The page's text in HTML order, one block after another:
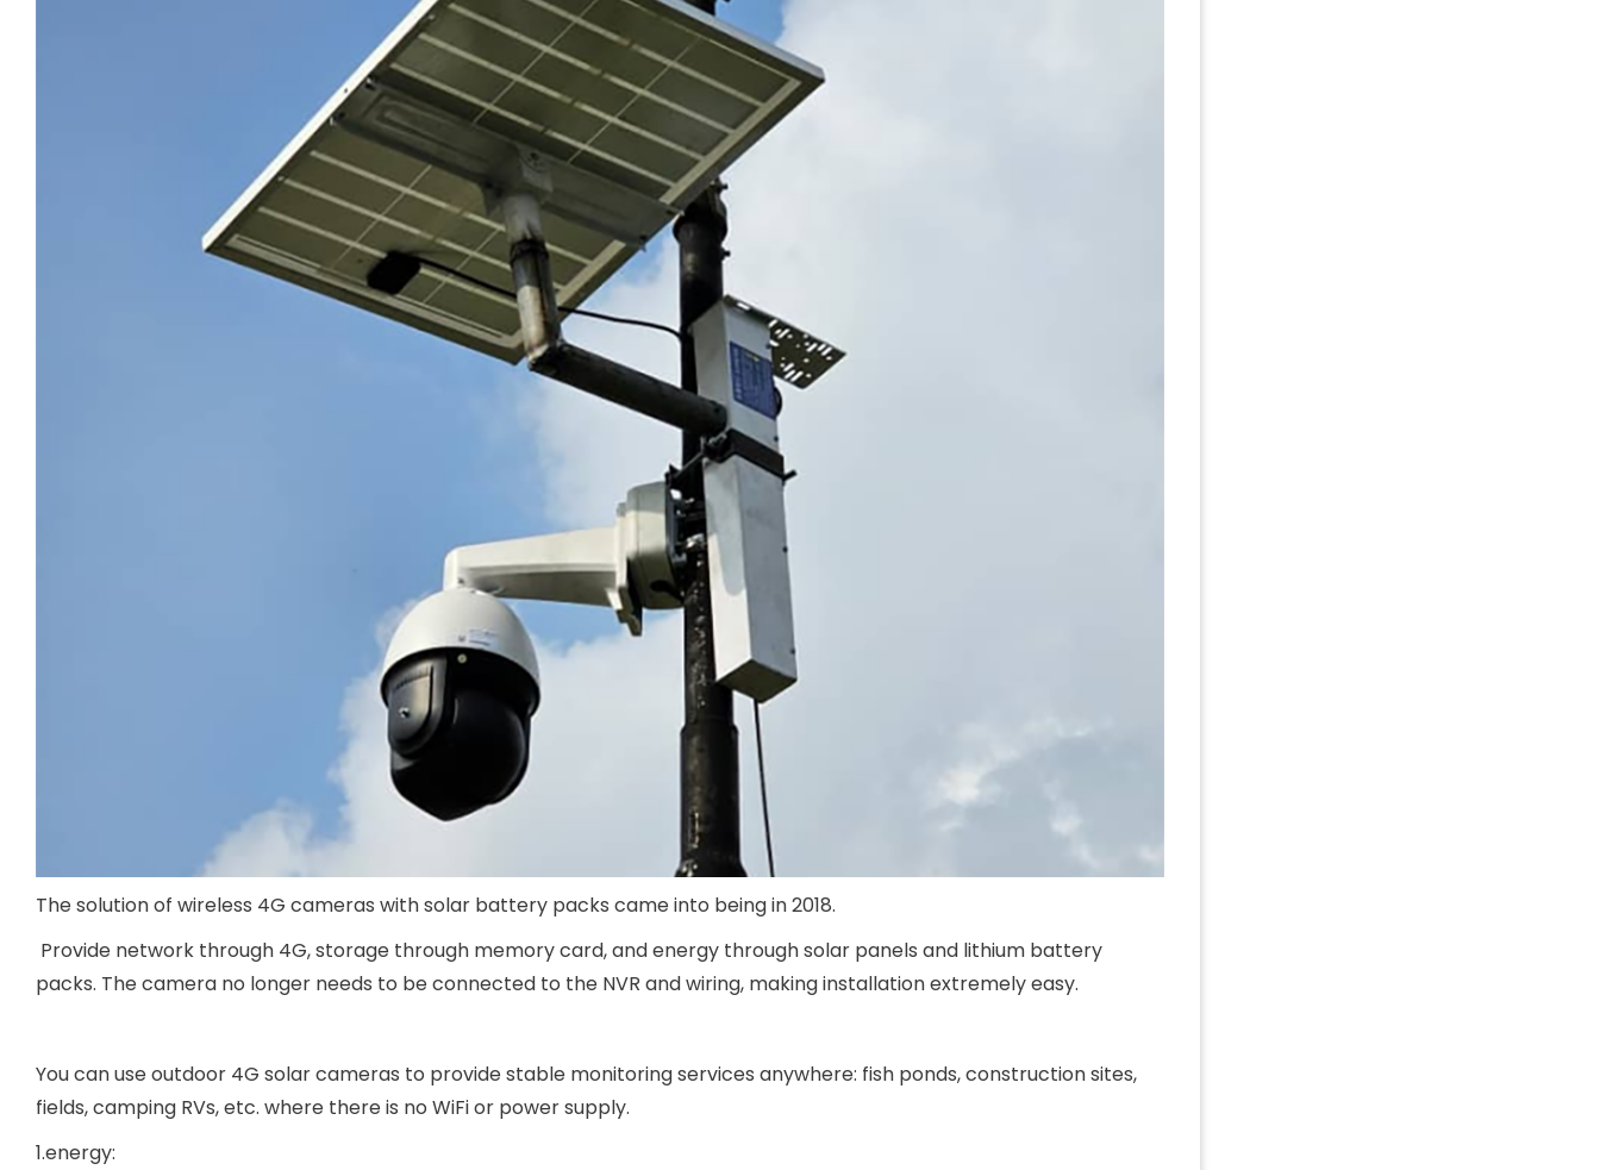
The solution of wireless 4G cameras with solar battery packs came into being in 2018.
Provide network through 4G, storage through memory card, and energy through solar panels and lithium battery
packs. The camera no longer needs to be connected to the NVR and wiring, making installation extremely easy.
You can use outdoor 4G solar cameras to provide stable monitoring services anywhere: fish ponds, construction sites,
fields, camping RVs, etc. where there is no WiFi or power supply.
1.energy: